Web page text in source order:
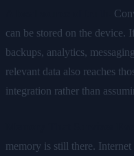
can be stored on the device.
backups, analytics,
relevant data also reaches
integration rather than
memory is still there.